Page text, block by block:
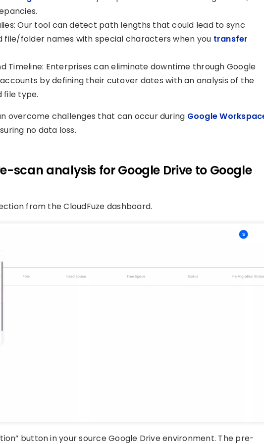
Our tool can detect path lengths that could lead to sync
file/folder names with special characters when you transfer
Timeline: Enterprises can eliminate downtime through Google
by defining their cutover dates with an analysis of the
file type.
overcome challenges that can occur during Google
no data loss.
scan analysis for Google Drive to Google
from the CloudFuze dashboard.
button in your source Google Drive environment. The pre-